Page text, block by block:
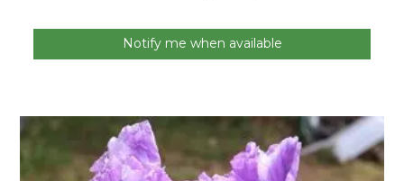
Notify me when available